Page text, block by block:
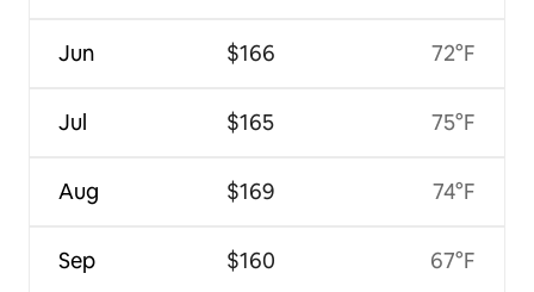
Jun
Jul
Aug
Sep
$166
$165
$169
$160
72°F
75°F
74°F
67°F